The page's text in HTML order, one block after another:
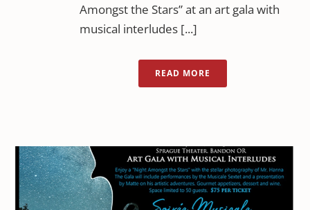
Amongst the Stars” at an art gala with
musical interludes [...]
READ MORE